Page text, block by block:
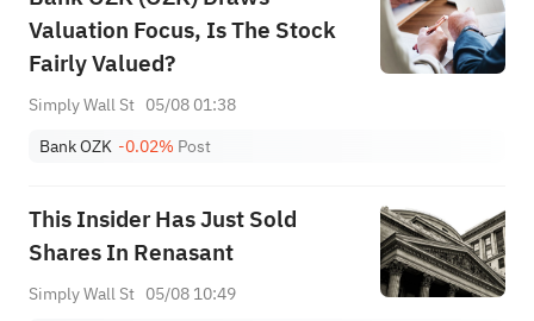
Valuation Focus, Is The Stock
Fairly Valued?
Simply Wall St 05/08 01:38
Bank OZK -0.02% Post
This Insider Has Just Sold
Shares In Renasant
Simply Wall St 05/08 10:49